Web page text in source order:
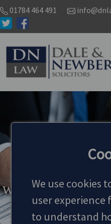
01784 464 491
We use cookies
user experience
to understand
We are dedicated to
of